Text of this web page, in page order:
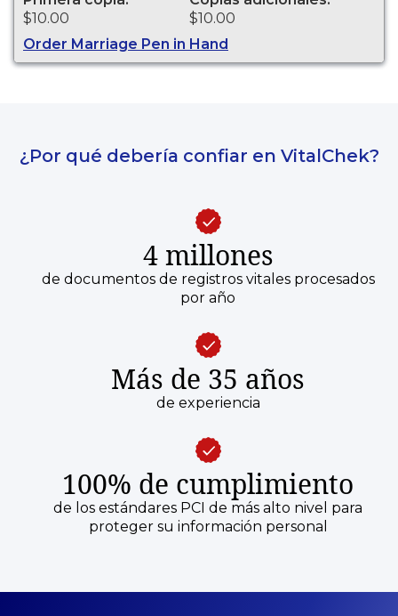
$10.00
$10.00
Order Marriage Pen in Hand
¿Por qué debería confiar en VitalChek?
4 millones
de documentos de registros vitales procesados
por año
Más de 35 años
de experiencia
100% de cumplimiento
de los estándares PCI de más alto nivel para
proteger su información personal